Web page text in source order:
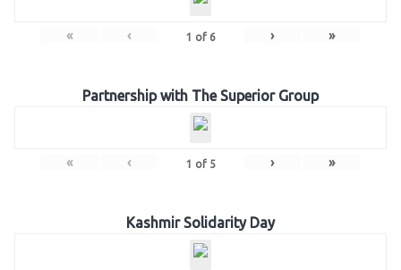
« ‹ 1 of 6 › »
Partnership with The Superior Group
« ‹ 1 of 5 › »
Kashmir Solidarity Day